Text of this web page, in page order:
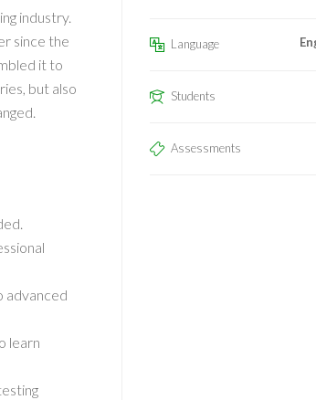
industry.
since the
it to
but also
advanced
learn
Language
Students
Assessments